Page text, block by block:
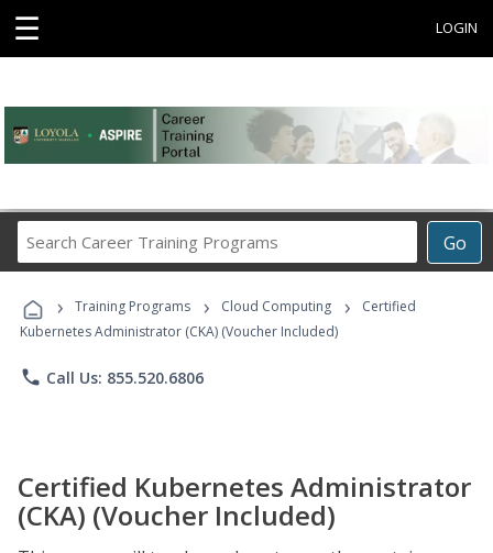
☰ LOGIN
Go
Career
Programs
› Training Programs › Cloud Computing ›
Certified
Kubernetes Administrator (CKA) (Voucher Included)
phone Call Us: 855.520.6806
Certified Kubernetes Administrator
(CKA) (Voucher Included)